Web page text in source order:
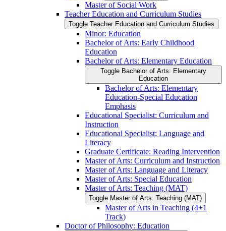
Master of Social Work
Teacher Education and Curriculum Studies
Toggle Teacher Education and Curriculum Studies
Minor: Education
Bachelor of Arts: Early Childhood
Education
Bachelor of Arts: Elementary Education
Toggle Bachelor of Arts: Elementary
Education
Bachelor of Arts: Elementary
Education-​Special Education
Emphasis
Educational Specialist: Curriculum and
Instruction
Educational Specialist: Language and
Literacy
Graduate Certificate: Reading Intervention
Master of Arts: Curriculum and Instruction
Master of Arts: Language and Literacy
Master of Arts: Special Education
Master of Arts: Teaching (MAT)
Toggle Master of Arts: Teaching (MAT)
Master of Arts in Teaching (4+1
Track)
Doctor of Philosophy: Education